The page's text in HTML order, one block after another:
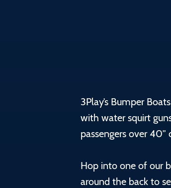
3Play’s Bumper
with water squirt
passengers over
Hop into one of our
around the back to